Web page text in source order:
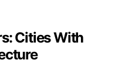
Cities With